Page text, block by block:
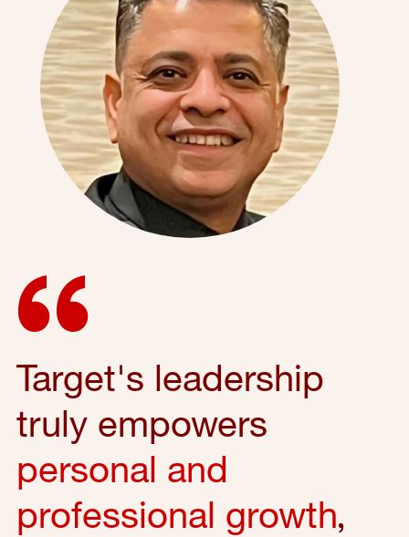
Target's leadership
truly empowers
personal and
professional growth,